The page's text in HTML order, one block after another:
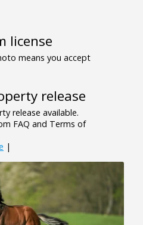
license
means you accept
release
release available.
FAQ and Terms of
|